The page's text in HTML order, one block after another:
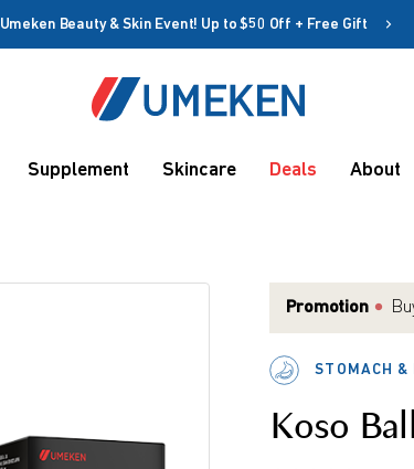
Umeken Beauty & Skin Event! Up to $50 Off + Free Gift
Supplement Skincare Deals About
Promotion
STOMACH
Koso
Remember me
Up to 10%